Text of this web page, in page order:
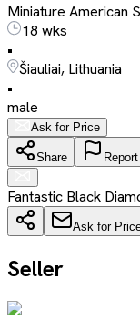
Miniature American
18 wks
•
Šiauliai, Lithuania
•
male
Ask for Price
Share Report
Fantastic Black
Ask for
Seller